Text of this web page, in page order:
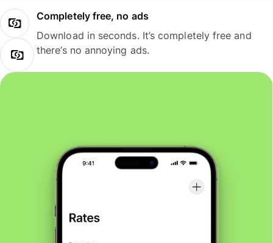
Completely free, no ads
Download in seconds. It’s completely free and
there’s no annoying ads.